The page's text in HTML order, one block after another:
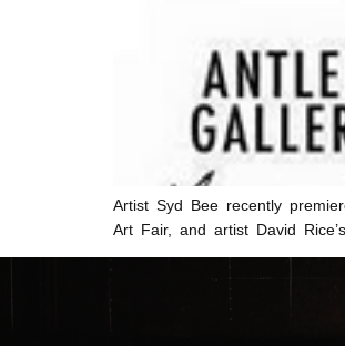
Artist Syd Bee recently
Art Fair, and artist David